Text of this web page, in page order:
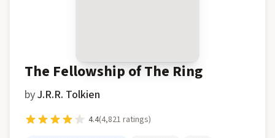
The Fellowship of The Ring
byJ.R.R. Tolkien
4.4(4,821 ratings)